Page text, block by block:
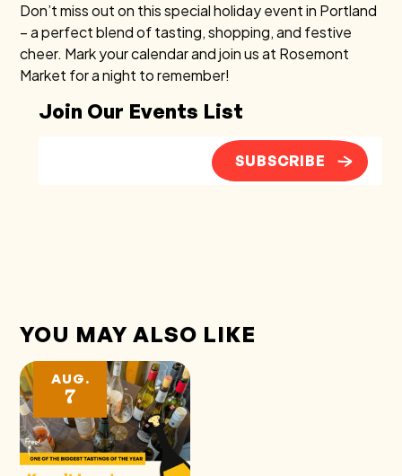
Don’t miss out on this special holiday event in Portland
– a perfect blend of tasting, shopping, and festive
cheer. Mark your calendar and join us at Rosemont
Market for a night to remember!
Join Our Events List
SUBSCRIBE
YOU MAY ALSO LIKE
AUG.
7